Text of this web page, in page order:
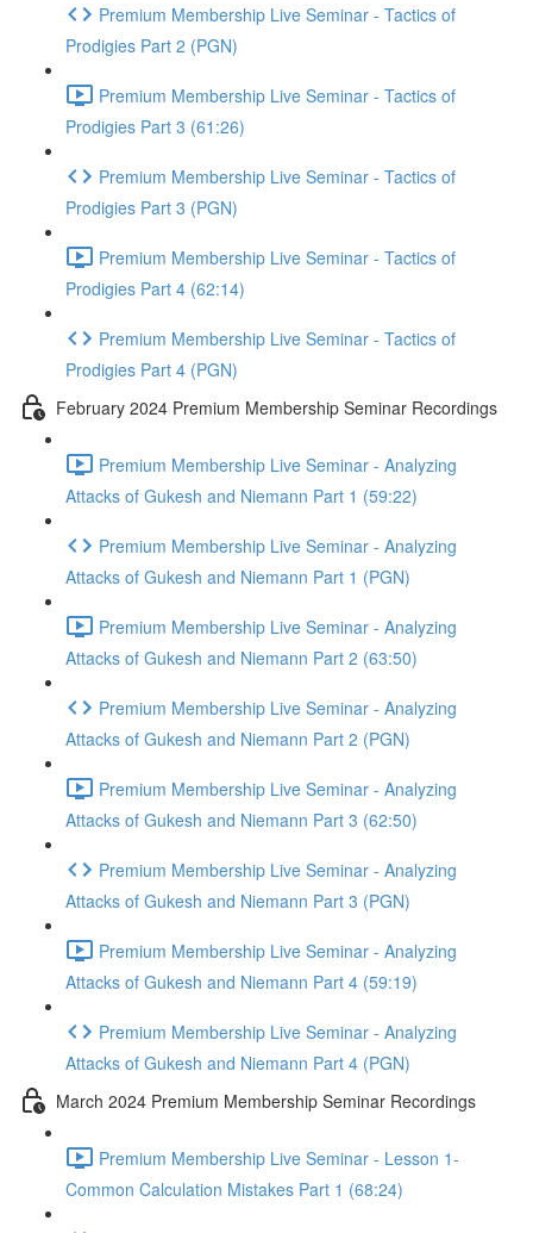
Premium Membership Live Seminar - Tactics of
Prodigies Part 2 (PGN)
Premium Membership Live Seminar - Tactics of
Prodigies Part 3 (61:26)
Premium Membership Live Seminar - Tactics of
Prodigies Part 3 (PGN)
Premium Membership Live Seminar - Tactics of
Prodigies Part 4 (62:14)
Premium Membership Live Seminar - Tactics of
Prodigies Part 4 (PGN)
February 2024 Premium Membership Seminar Recordings
Premium Membership Live Seminar - Analyzing
Attacks of Gukesh and Niemann Part 1 (59:22)
Premium Membership Live Seminar - Analyzing
Attacks of Gukesh and Niemann Part 1 (PGN)
Premium Membership Live Seminar - Analyzing
Attacks of Gukesh and Niemann Part 2 (63:50)
Premium Membership Live Seminar - Analyzing
Attacks of Gukesh and Niemann Part 2 (PGN)
Premium Membership Live Seminar - Analyzing
Attacks of Gukesh and Niemann Part 3 (62:50)
Premium Membership Live Seminar - Analyzing
Attacks of Gukesh and Niemann Part 3 (PGN)
Premium Membership Live Seminar - Analyzing
Attacks of Gukesh and Niemann Part 4 (59:19)
Premium Membership Live Seminar - Analyzing
Attacks of Gukesh and Niemann Part 4 (PGN)
March 2024 Premium Membership Seminar Recordings
Premium Membership Live Seminar - Lesson 1-
Common Calculation Mistakes Part 1 (68:24)